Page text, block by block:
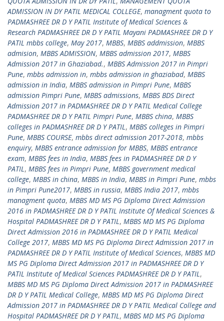
ADMISSION IN DY PATIL MEDICAL COLLEGE, managment quota to
PADMASHREE DR D Y PATIL Institute of Medical Sciences &
Research PADMASHREE DR D Y PATIL Mayani PADMASHREE DR D Y
PATIL mbbs college, May 2017, MBBS, MBBS addmission, MBBS
admision, MBBS ADMISSION, MBBS admission 2017, MBBS
Admission 2017 in Ghaziabad., MBBS Admission 2017 in Pimpri
Pune, mbbs admission in, mbbs admission in ghaziabad, MBBS
admission in India, MBBS admission in Pimpri Pune, MBBS
admission Pimpri Pune, MBBS admissions, MBBS BDS Direct
Admission 2017 in PADMASHREE DR D Y PATIL Medical College
PADMASHREE DR D Y PATIL Pimpri Pune, MBBS china, MBBS
colleges in PADMASHREE DR D Y PATIL, MBBS colleges in Pimpri
Pune, MBBS COURSE, mbbs direct admission 2017-2018, mbbs
enquiry, MBBS entrance admission for MBBS, MBBS entrance
exam, MBBS fees in India, MBBS fees in PADMASHREE DR D Y
PATIL, MBBS fees in Pimpri Pune, MBBS government medical
college, MBBS in china, MBBS in India, MBBS in Pimpri Pune, mbbs
in Pimpri Pune2017, MBBS in russia, MBBS India 2017, mbbs
managment quota, MBBS MD MS PG Diploma Direct Admission
2016 in PADMASHREE DR D Y PATIL Institute Of Medical Sciences &
Hospital PADMASHREE DR D Y PATIL, MBBS MD MS PG Diploma
Direct Admission 2016 in PADMASHREE DR D Y PATIL Medical
College 2017, MBBS MD MS PG Diploma Direct Admission 2017 in
PADMASHREE DR D Y PATIL Institute of Medical Sciences, MBBS MD
MS PG Diploma Direct Admission 2017 in PADMASHREE DR D Y
PATIL Institute of Medical Sciences PADMASHREE DR D Y PATIL,
MBBS MD MS PG Diploma Direct Admission 2017 in PADMASHREE
DR D Y PATIL Medical College, MBBS MD MS PG Diploma Direct
Admission 2017 in PADMASHREE DR D Y PATIL Medical College and
Hospital PADMASHREE DR D Y PATIL, MBBS MD MS PG Diploma